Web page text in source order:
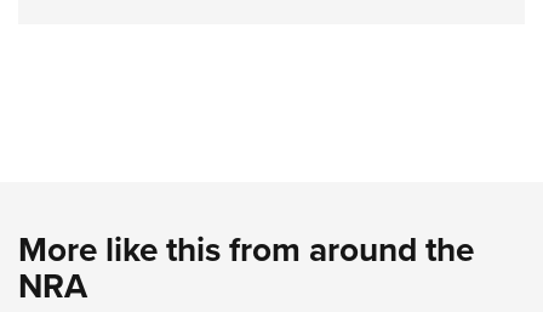
More like this from around the
NRA